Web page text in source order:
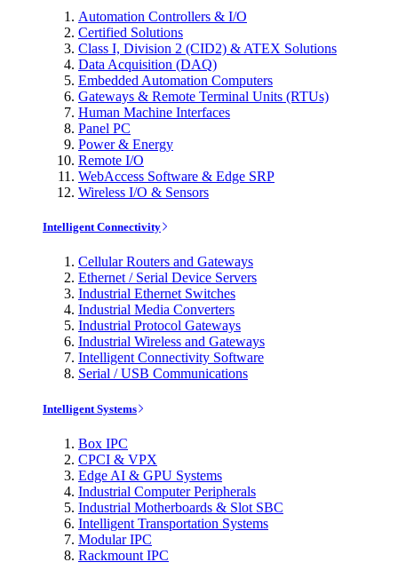
Automation Controllers & I/O
Certified Solutions
Class I, Division 2 (CID2) & ATEX Solutions
Data Acquisition (DAQ)
Embedded Automation Computers
Gateways & Remote Terminal Units (RTUs)
Human Machine Interfaces
Panel PC
Power & Energy
Remote I/O
WebAccess Software & Edge SRP
Wireless I/O & Sensors
Intelligent Connectivity
Cellular Routers and Gateways
Ethernet / Serial Device Servers
Industrial Ethernet Switches
Industrial Media Converters
Industrial Protocol Gateways
Industrial Wireless and Gateways
Intelligent Connectivity Software
Serial / USB Communications
Intelligent Systems
Box IPC
CPCI & VPX
Edge AI & GPU Systems
Industrial Computer Peripherals
Industrial Motherboards & Slot SBC
Intelligent Transportation Systems
Modular IPC
Rackmount IPC